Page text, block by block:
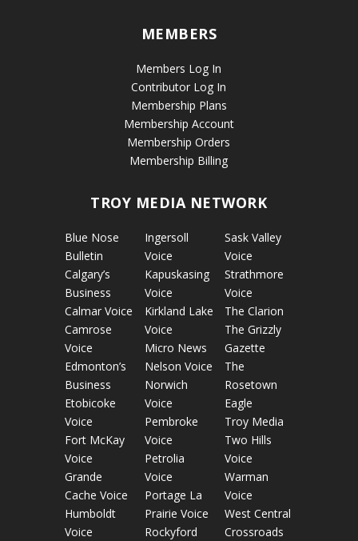
MEMBERS
Members Log In
Contributor Log In
Membership Plans
Membership Account
Membership Orders
Membership Billing
TROY MEDIA NETWORK
Blue Nose
Bulletin
Calgary’s
Business
Calmar Voice
Camrose
Voice
Edmonton’s
Business
Etobicoke
Voice
Fort McKay
Voice
Grande
Cache Voice
Humboldt
Voice
Ingersoll
Voice
Kapuskasing
Voice
Kirkland Lake
Voice
Micro News
Nelson Voice
Norwich
Voice
Pembroke
Voice
Petrolia
Voice
Portage La
Prairie Voice
Rockyford
Sask Valley
Voice
Strathmore
Voice
The Clarion
The Grizzly
Gazette
The
Rosetown
Eagle
Troy Media
Two Hills
Voice
Warman
Voice
West Central
Crossroads